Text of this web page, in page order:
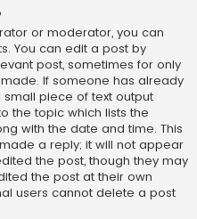
or moderator, you can
You can edit a post by
post, sometimes for only
If someone has already
piece of text output
the topic which lists the
with the date and time. This
a reply; it will not appear
the post, though they may
the post at their own
users cannot delete a post